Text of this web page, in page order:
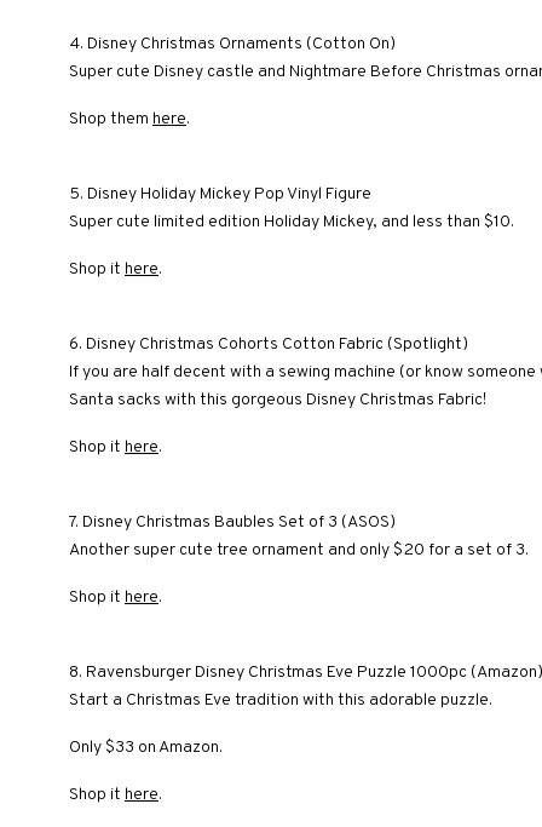
4. Disney Christmas Ornaments (Cotton On)
Super cute Disney castle and Nightmare Before Christmas
Shop them here.
5. Disney Holiday Mickey Pop Vinyl Figure
Super cute limited edition Holiday Mickey, and less than $10.
Shop it here.
6. Disney Christmas Cohorts Cotton Fabric (Spotlight)
If you are half decent with a sewing machine (or know
Santa sacks with this gorgeous Disney Christmas Fabric!
Shop it here.
7. Disney Christmas Baubles Set of 3 (ASOS)
Another super cute tree ornament and only $20 for a set of 3.
Shop it here.
8. Ravensburger Disney Christmas Eve Puzzle 1000pc (Amazon)
Start a Christmas Eve tradition with this adorable puzzle.
Only $33 on Amazon.
Shop it here.